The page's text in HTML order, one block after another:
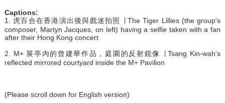
Captions:
1. 虎百合在香港演出後與戲迷拍照 ∣ The Tiger Lillies (the group's
composer, Martyn Jacques, on left) having a selfie taken with a fan
after their Hong Kong concert
2. M+ 展亭內的曾建華作品，庭園的反射鏡像 ∣ Tsang Kin-wah’s
reflected mirrored courtyard inside the M+ Pavilion
(Please scroll down for English version)